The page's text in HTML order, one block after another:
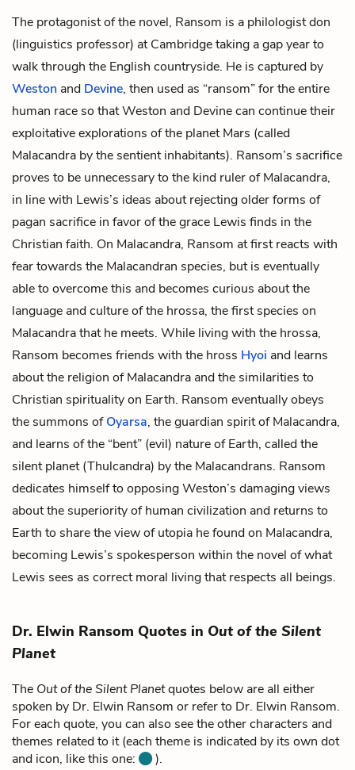
The protagonist of the novel, Ransom is a philologist don
(linguistics professor) at Cambridge taking a gap year to
walk through the English countryside. He is captured by
Weston and Devine, then used as “ransom” for the entire
human race so that Weston and Devine can continue their
exploitative explorations of the planet Mars (called
Malacandra by the sentient inhabitants). Ransom’s sacrifice
proves to be unnecessary to the kind ruler of Malacandra,
in line with Lewis’s ideas about rejecting older forms of
pagan sacrifice in favor of the grace Lewis finds in the
Christian faith. On Malacandra, Ransom at first reacts with
fear towards the Malacandran species, but is eventually
able to overcome this and becomes curious about the
language and culture of the hrossa, the first species on
Malacandra that he meets. While living with the hrossa,
Ransom becomes friends with the hross Hyoi and learns
about the religion of Malacandra and the similarities to
Christian spirituality on Earth. Ransom eventually obeys
the summons ofOyarsa, the guardian spirit of Malacandra,
and learns of the “bent” (evil) nature of Earth, called the
silent planet (Thulcandra) by the Malacandrans. Ransom
dedicates himself to opposing Weston’s damaging views
about the superiority of human civilization and returns to
Earth to share the view of utopia he found on Malacandra,
becoming Lewis’s spokesperson within the novel of what
Lewis sees as correct moral living that respects all beings.
Dr. Elwin Ransom Quotes in Out of the Silent
Planet
The Out of the Silent Planetquotes below are all either
spoken by Dr. Elwin Ransom or refer to Dr. Elwin Ransom.
For each quote, you can also see the other characters and
themes related to it (each theme is indicated by its own dot
and icon, like this one:
).